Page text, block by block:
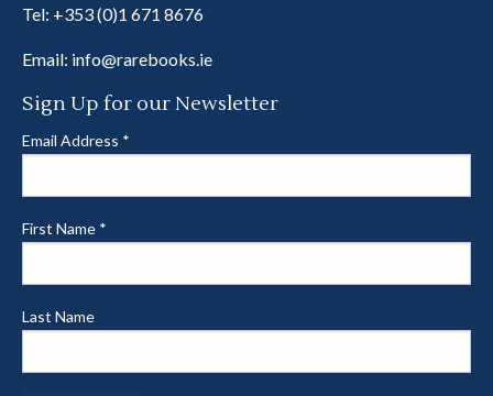
Tel: +353 (0)1 671 8676
Email: info@rarebooks.ie
Sign Up for our Newsletter
Email Address *
First Name *
Last Name